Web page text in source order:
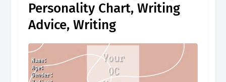
Personality Chart, Writing
Advice, Writing